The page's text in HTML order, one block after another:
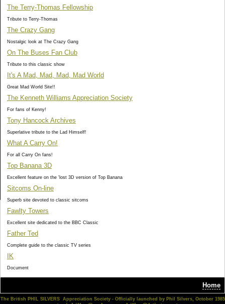
The Terry-Thomas Fellowship
Tribute to Terry-Thomas
The Crazy Gang
Nostalgic look at The Crazy Gang
On The Buses Fan Club
Tribute to this classic show
It's A Mad, Mad, Mad, Mad World
Great Mad World Site!!
The Kenneth Williams Appreciation Society
For fans of Kenny!
Tony Hancock Archives
Superlative tribute to the Lad Himself!
What A Carry On!
For all Carry On fans!
Top Banana 3D
Excellent feature on the 'lost 3D version of Top Banana
Sitcoms On-line
Superb site devoted to classic sitcoms
Fawlty Towers
Excellent site dedicated to the BBC Classic
Father Ted
Complete guide to the classic TV series
IK
Document
Home
The British PHIL SILVERS Appreciation Society - Officially launched by Phil Silvers, October 1985